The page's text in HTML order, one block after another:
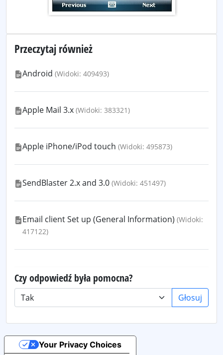
Przeczytaj również
Android (Widoki: 409493)
Apple Mail 3.x (Widoki: 383321)
Apple iPhone/iPod touch (Widoki: 495873)
SendBlaster 2.x and 3.0 (Widoki: 451497)
Email client Set up (General Information) (Widoki:
417122)
Czy odpowiedź była pomocna?
Głosuj
Your Privacy Choices